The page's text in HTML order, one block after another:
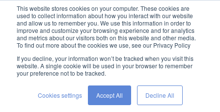
This website stores cookies on your computer. These cookies are
used to collect information about how you interact with our website
and allow us to remember you. We use this information in order to
improve and customize your browsing experience and for analytics
and metrics about our visitors both on this website and other media.
To find out more about the cookies we use, see our Privacy Policy
If you decline, your information won’t be tracked when you visit this
website. A single cookie will be used in your browser to remember
your preference not to be tracked.
Cookies settings Accept All Decline All
Posts Tagged ‘reference check’
The Art of the Reference